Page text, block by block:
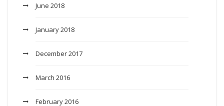
June 2018
January 2018
December 2017
March 2016
February 2016